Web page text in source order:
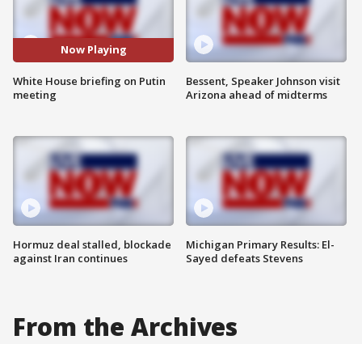
Now Playing
White House briefing on Putin
meeting
Hormuz deal stalled, blockade
against Iran continues
Bessent, Speaker Johnson visit
Arizona ahead of midterms
Michigan Primary Results: El-
Sayed defeats Stevens
From the Archives